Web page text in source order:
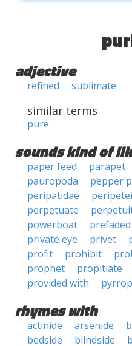
adjective
refined sublimate
similar terms
pure
sounds kind of
paper feed parapet
pauropoda
pepper
peripatidae
perpetuate
powerboat
prefaded
private eye
privet
profit
prohibit
prophet
propitiate
provided with
rhymes with
actinide arsenide
bedside
blindside